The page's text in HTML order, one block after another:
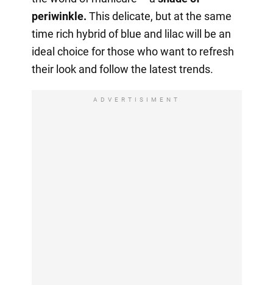
periwinkle. This delicate, but at the same
time rich hybrid of blue and lilac will be an
ideal choice for those who want to refresh
their look and follow the latest trends.
ADVERTISIMENT